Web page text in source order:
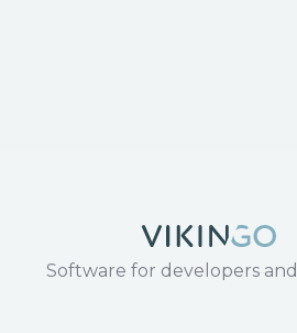
Software for developers